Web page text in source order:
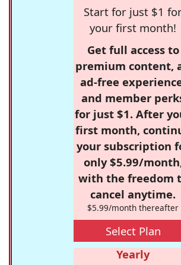
Start for just $1
your first month!
Get full access to
premium content,
ad-free
and member
for just $1. After
first month,
your subscription
only $5.99/
with the freedom
cancel anytime.
$5.99/month thereafter
Select Plan
Yearly